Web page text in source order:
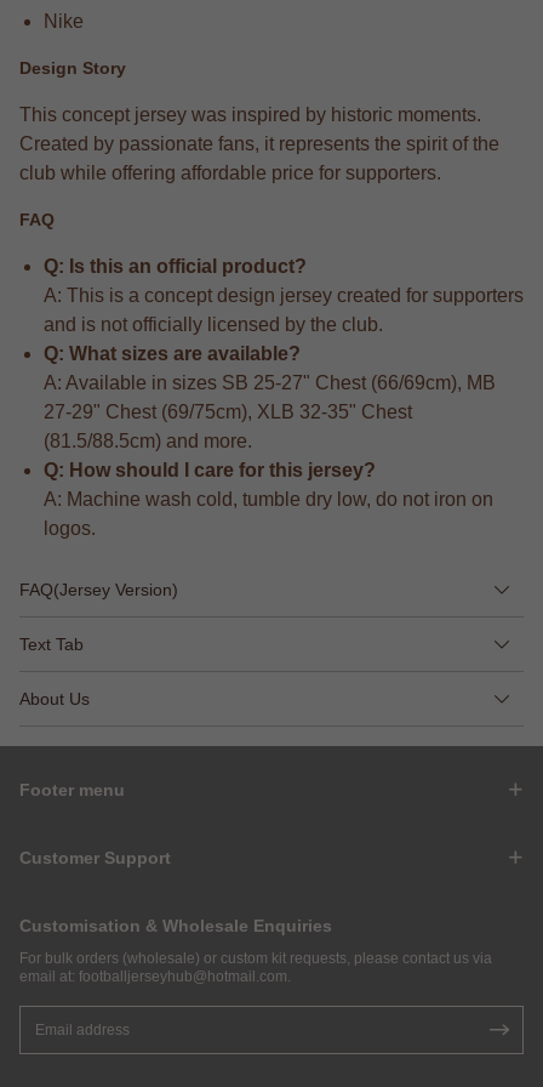
Nike
Design Story
This concept jersey was inspired by historic moments.
Created by passionate fans, it represents the spirit of the
club while offering affordable price for supporters.
FAQ
Q: Is this an official product?
A: This is a concept design jersey created for supporters
and is not officially licensed by the club.
Q: What sizes are available?
A: Available in sizes SB 25-27" Chest (66/69cm), MB
27-29" Chest (69/75cm), XLB 32-35" Chest
(81.5/88.5cm) and more.
Q: How should I care for this jersey?
A: Machine wash cold, tumble dry low, do not iron on
logos.
FAQ(Jersey Version)
Text Tab
About Us
Footer menu
Customer Support
Customisation & Wholesale Enquiries
For bulk orders (wholesale) or custom kit requests, please contact us via
email at: footballjerseyhub@hotmail.com.